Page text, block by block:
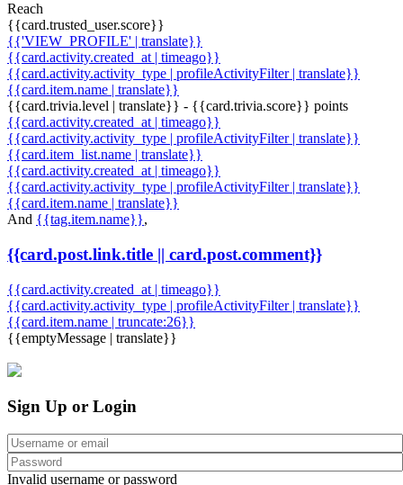
Reach
{{card.trusted_user.score}}
{{'VIEW_PROFILE' | translate}}
{{card.activity.created_at | timeago}}
{{card.activity.activity_type | profileActivityFilter | translate}}
{{card.item.name | translate}}
{{card.trivia.level | translate}} - {{card.trivia.score}} points
{{card.activity.created_at | timeago}}
{{card.activity.activity_type | profileActivityFilter | translate}}
{{card.item_list.name | translate}}
{{card.activity.created_at | timeago}}
{{card.activity.activity_type | profileActivityFilter | translate}}
{{card.item.name | translate}}
And {{tag.item.name}},
{{card.post.link.title || card.post.comment}}
{{card.activity.created_at | timeago}}
{{card.activity.activity_type | profileActivityFilter | translate}}
{{card.item.name | truncate:26}}
{{emptyMessage | translate}}
Sign Up or Login
Invalid username or password